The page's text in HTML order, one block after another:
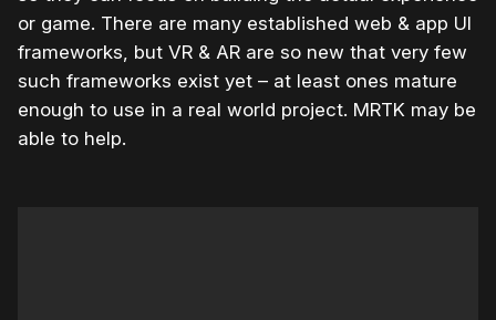
or game. There are many established web & app UI
frameworks, but VR & AR are so new that very few
such frameworks exist yet – at least ones mature
enough to use in a real world project. MRTK may be
able to help.